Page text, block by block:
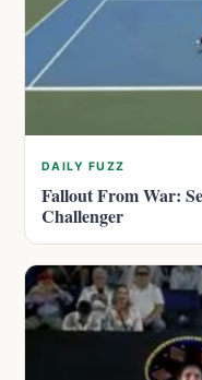
DAILY FUZZ
Fallout From War:
Challenger